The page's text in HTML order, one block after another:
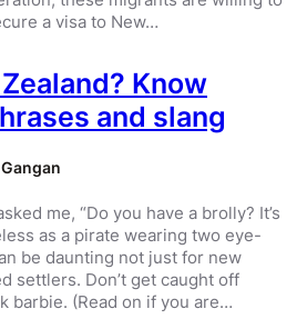
a visa to New…
Know
and slang
me, “Do you have a brolly? It’s
as a pirate wearing two eye-
be daunting not just for new
settlers. Don’t get caught off
barbie. (Read on if you are…